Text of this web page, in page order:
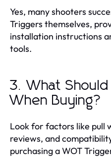
Yes, many shooters
Triggers themselves,
installation instructions
tools.
3. What
When Buying?
Look for factors like pull
reviews, and
purchasing a WOT